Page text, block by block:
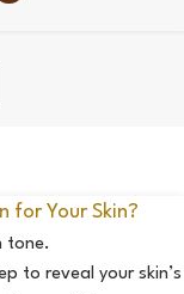
for Your Skin?
tone.
to reveal your skin’s